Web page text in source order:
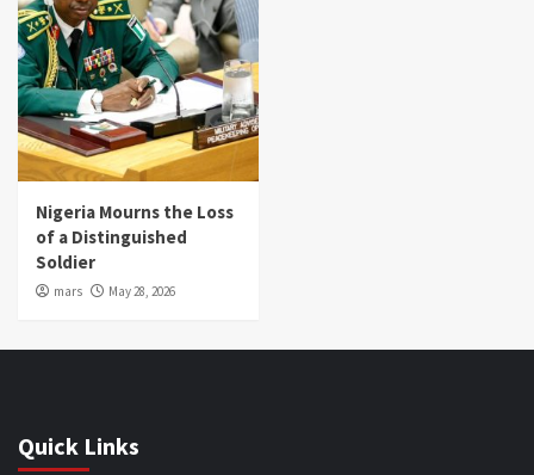
Nigeria Mourns the Loss
of a Distinguished
Soldier
mars May 28, 2026
Quick Links